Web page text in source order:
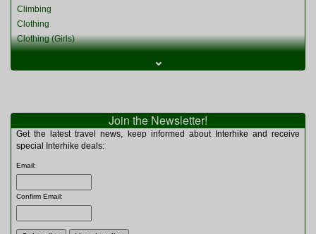
Climbing
Clothing
Clothing (Girls)
Clothing (Womens)
Miscellaneous
Multitools
Navigation
Rucksacks and Bags
Sleeping Bags
Tents
⌄
Join the Newsletter!
Get the latest travel news, keep informed about Interhike and receive
special Interhike deals:
Email:
Confirm Email: